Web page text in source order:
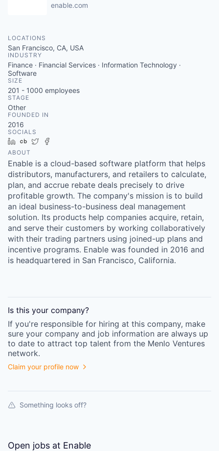
enable.com
LOCATIONS
San Francisco, CA, USA
INDUSTRY
Finance · Financial Services · Information Technology ·
Software
SIZE
201 - 1000 employees
STAGE
Other
FOUNDED IN
2016
SOCIALS
LinkedIn
Crunchbase
Twitter
ABOUT
Enable is a cloud-based software platform that helps
distributors, manufacturers, and retailers to calculate,
plan, and accrue rebate deals precisely to drive
profitable growth. The company's mission is to build
an ideal business-to-business deal management
solution. Its products help companies acquire, retain,
and serve their customers by working collaboratively
with their trading partners using joined-up plans and
incentive programs. Enable was founded in 2016 and
is headquartered in San Francisco, California.
Is this your company?
If you're responsible for hiring at this company, make
sure your company and job information are always up
to date to attract top talent from the Menlo Ventures
network.
Claim your profile now
Something looks off?
Open jobs at Enable